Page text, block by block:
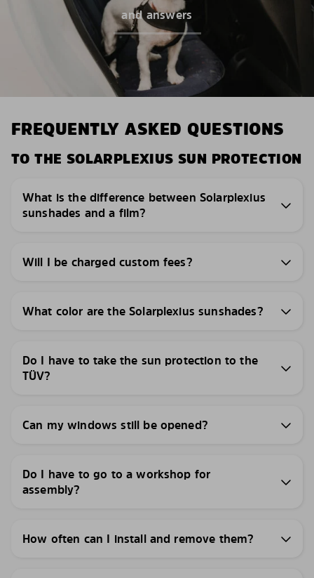
and answers
FREQUENTLY ASKED QUESTIONS
TO THE SOLARPLEXIUS SUN PROTECTION
What is the difference between Solarplexius
sunshades and a film?
Will I be charged custom fees?
What color are the Solarplexius sunshades?
Do I have to take the sun protection to the
TÜV?
Can my windows still be opened?
Do I have to go to a workshop for
assembly?
How often can I install and remove them?